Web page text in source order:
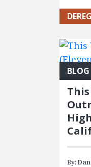
BLOG
By: